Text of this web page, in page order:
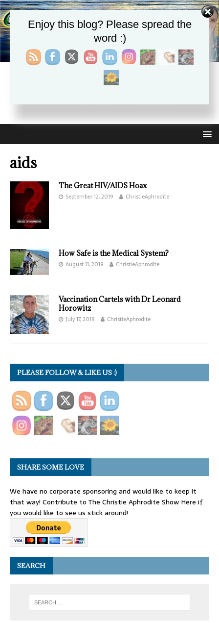
CHRISTIE APHRODITE
TRUTH THAT SELF LOVE HEALS ALL
aids
The Great HIV/AIDS Hoax
September 12, 2019 ChristieAphrodite
How Safe is the Medical System?
August 11, 2019 ChristieAphrodite
Vaccination Cartels with Dr Leonard
Horowitz
July 17, 2019 ChristieAphrodite
PLEASE FOLLOW & LIKE US :)
SHARE SOME LOVE
We have no corporate sponsoring and would like to keep it
that way! Contribute to The Christie Aphrodite Show Here if
you would like to see us stick around!
SEARCH
Enjoy this blog? Please spread the
word :)